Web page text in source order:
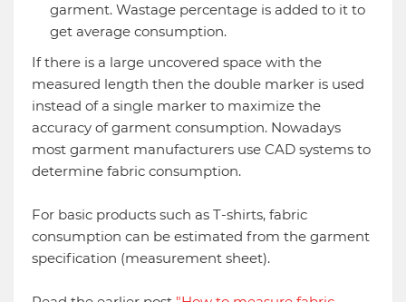
garment. Wastage percentage is added to it to
get average consumption.
If there is a large uncovered space with the
measured length then the double marker is used
instead of a single marker to maximize the
accuracy of garment consumption. Nowadays
most garment manufacturers use CAD systems to
determine fabric consumption.
For basic products such as T-shirts, fabric
consumption can be estimated from the garment
specification (measurement sheet).